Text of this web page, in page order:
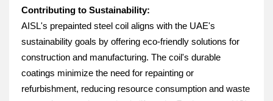
Contributing to Sustainability:
AISL's prepainted steel coil aligns with the UAE's
sustainability goals by offering eco-friendly solutions for
construction and manufacturing. The coil's durable
coatings minimize the need for repainting or
refurbishment, reducing resource consumption and waste